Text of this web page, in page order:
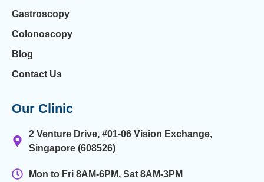
Gastroscopy
Colonoscopy
Blog
Contact Us
Our Clinic
2 Venture Drive, #01-06 Vision Exchange,
Singapore (608526)
Mon to Fri 8AM-6PM, Sat 8AM-3PM